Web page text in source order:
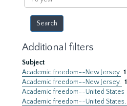
year
Additional filters
Subject
Academic freedom--New Jersey 1
Academic freedom--New Jersey. 1
Academic freedom--United States
Academic freedom--United States.